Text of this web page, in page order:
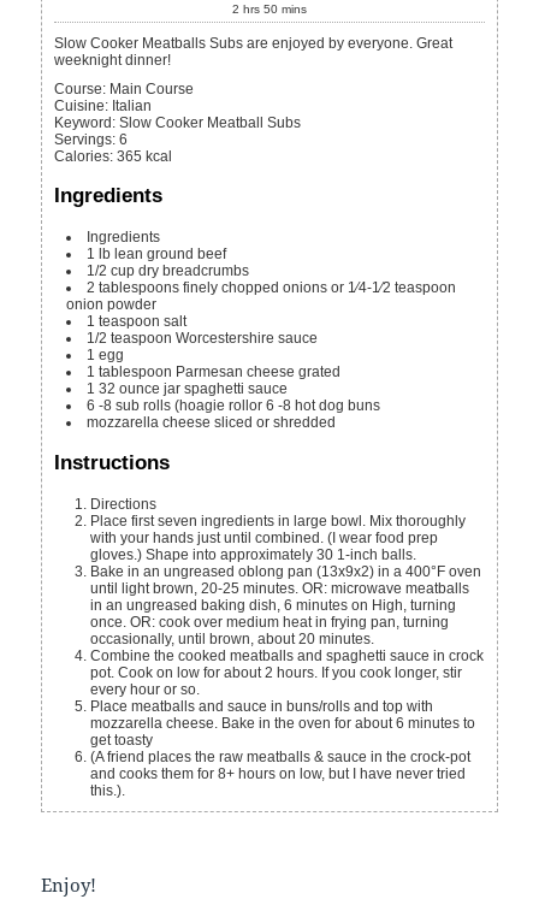
2 hrs 50 mins
Slow Cooker Meatballs Subs are enjoyed by everyone. Great
weeknight dinner!
Course: Main Course
Cuisine: Italian
Keyword: Slow Cooker Meatball Subs
Servings:6
Calories:365 kcal
Ingredients
Ingredients
1 lb lean ground beef
1/2 cup dry breadcrumbs
2 tablespoons finely chopped onions or 1⁄4-1⁄2 teaspoon
onion powder
1 teaspoon salt
1/2 teaspoon Worcestershire sauce
1 egg
1 tablespoon Parmesan cheese grated
1 32 ounce jarspaghetti sauce
6 -8 sub rolls (hoagie rollor 6 -8 hot dog buns
mozzarella cheese sliced or shredded
Instructions
Directions
Place first seven ingredients in large bowl. Mix thoroughly
with your hands just until combined. (I wear food prep
gloves.) Shape into approximately 30 1-inch balls.
Bake in an ungreased oblong pan (13x9x2) in a 400°F oven
until light brown, 20-25 minutes. OR: microwave meatballs
in an ungreased baking dish, 6 minutes on High, turning
once. OR: cook over medium heat in frying pan, turning
occasionally, until brown, about 20 minutes.
Combine the cooked meatballs and spaghetti sauce in crock
pot. Cook on low for about 2 hours. If you cook longer, stir
every hour or so.
Place meatballs and sauce in buns/rolls and top with
mozzarella cheese. Bake in the oven for about 6 minutes to
get toasty
(A friend places the raw meatballs & sauce in the crock-pot
and cooks them for 8+ hours on low, but I have never tried
this.).
Enjoy!